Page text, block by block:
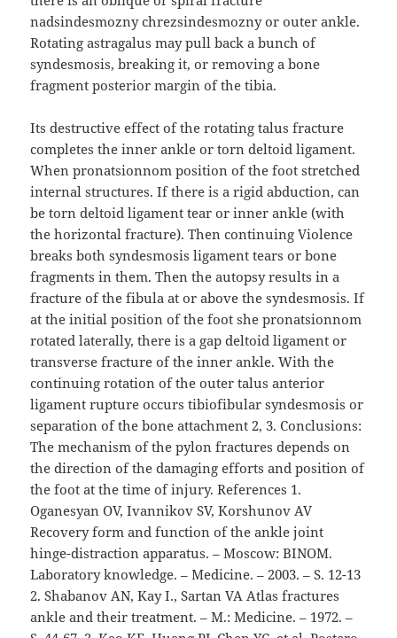
nadsindesmozny chrezsindesmozny or outer ankle.
Rotating astragalus may pull back a bunch of
syndesmosis, breaking it, or removing a bone
fragment posterior margin of the tibia.
Its destructive effect of the rotating talus fracture
completes the inner ankle or torn deltoid ligament.
When pronatsionnom position of the foot stretched
internal structures. If there is a rigid abduction, can
be torn deltoid ligament tear or inner ankle (with
the horizontal fracture). Then continuing Violence
breaks both syndesmosis ligament tears or bone
fragments in them. Then the autopsy results in a
fracture of the fibula at or above the syndesmosis. If
at the initial position of the foot she pronatsionnom
rotated laterally, there is a gap deltoid ligament or
transverse fracture of the inner ankle. With the
continuing rotation of the outer talus anterior
ligament rupture occurs tibiofibular syndesmosis or
separation of the bone attachment 2, 3. Conclusions:
The mechanism of the pylon fractures depends on
the direction of the damaging efforts and position of
the foot at the time of injury. References 1.
Oganesyan OV, Ivannikov SV, Korshunov AV
Recovery form and function of the ankle joint
hinge-distraction apparatus. – Moscow: BINOM.
Laboratory knowledge. – Medicine. – 2003. – S. 12-13
2. Shabanov AN, Kay I., Sartan VA Atlas fractures
ankle and their treatment. – M.: Medicine. – 1972. –